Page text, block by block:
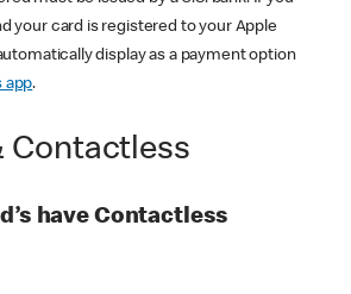
your card is registered to your Apple
display as a payment option
app.
Contactless
have Contactless